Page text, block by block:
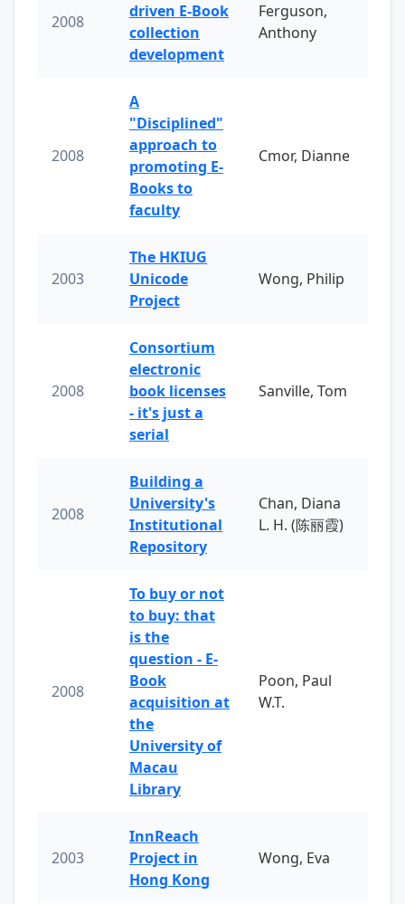
2008
driven E-Book
collection
development
Ferguson,
Anthony
2008
A
"Disciplined"
approach to
promoting E-
Books to
faculty
Cmor, Dianne
2003
The HKIUG
Unicode
Project
Wong, Philip
2008
Consortium
electronic
book licenses
- it's just a
serial
Sanville, Tom
2008
Building a
University's
Institutional
Repository
Chan, Diana
L. H. (陈丽霞)
2008
To buy or not
to buy: that
is the
question - E-
Book
acquisition at
the
University of
Macau
Library
Poon, Paul
W.T.
2003
InnReach
Project in
Hong Kong
Wong, Eva